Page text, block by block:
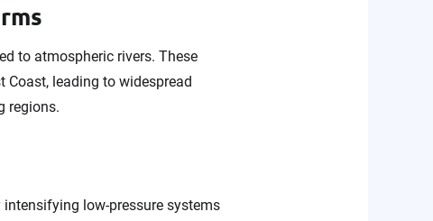
to atmospheric rivers. These
Coast, leading to widespread
regions.
low-pressure systems